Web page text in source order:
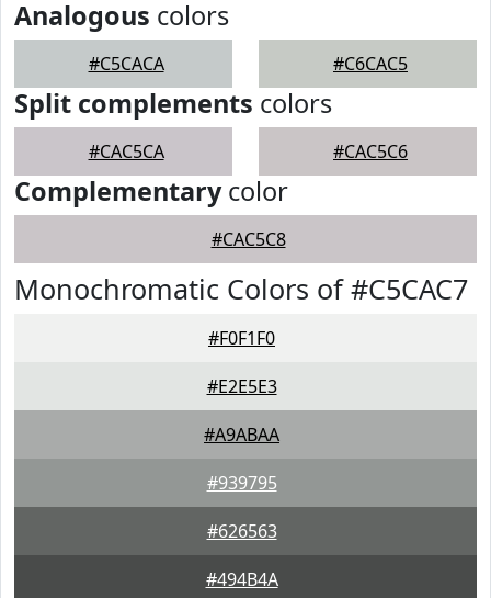
Analogous colors
#C5CACA #C6CAC5
Split complements colors
#CAC5CA #CAC5C6
Complementarycolor
#CAC5C8
Monochromatic Colors of #C5CAC7
#F0F1F0
#E2E5E3
#A9ABAA
#939795
#626563
#494B4A